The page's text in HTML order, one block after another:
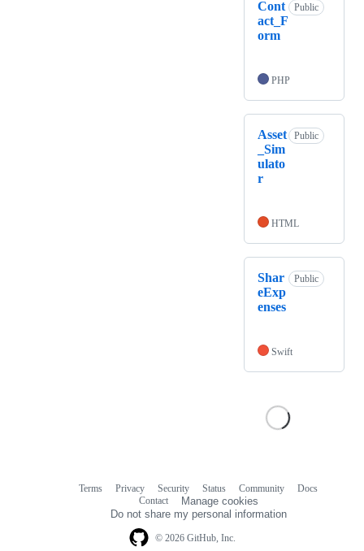
Cont
act_F
orm
Public
PHP
Asset
_Sim
ulato
r
Public
HTML
Shar
eExp
enses
Public
Swift
© 2026 GitHub, Inc.
Terms Privacy Security Status Community
Docs
Contact
Manage cookies
Do not share my personal information